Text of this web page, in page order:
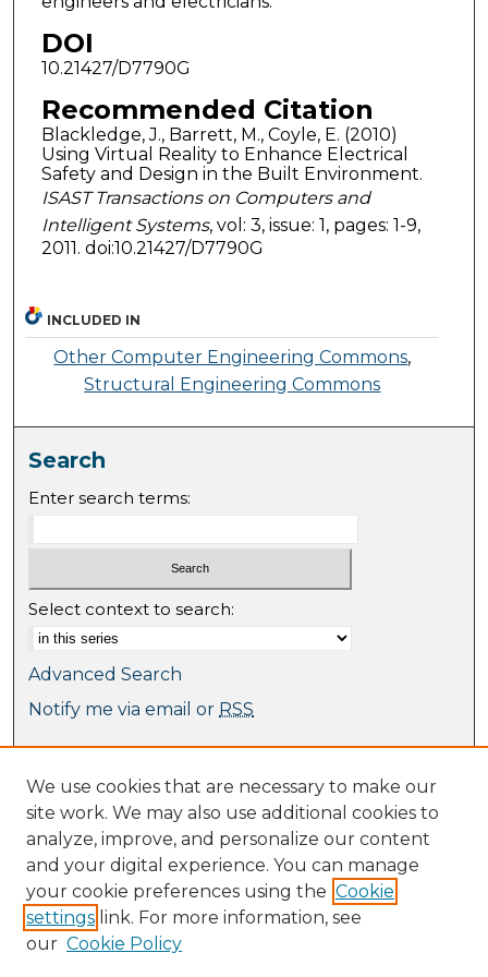
DOI
10.21427/D7790G
Recommended Citation
Blackledge, J., Barrett, M., Coyle, E. (2010)
Using Virtual Reality to Enhance Electrical
Safety and Design in the Built Environment.
ISAST Transactions on Computers and
Intelligent Systems, vol: 3, issue: 1, pages: 1-9,
2011. doi:10.21427/D7790G
INCLUDED IN
Other Computer Engineering Commons,
Structural Engineering Commons
Search
Enter search terms:
Select context to search:
Advanced Search
Notify me via email or RSS
Collections
Journal Collection
Special Collections
Disciplines
TU Dublin Authors
Author Corner
We use cookies that are necessary to make our
site work. We may also use additional cookies to
analyze, improve, and personalize our content
and your digital experience. You can manage
your cookie preferences using the Cookie
settings link. For more information, see
our Cookie Policy